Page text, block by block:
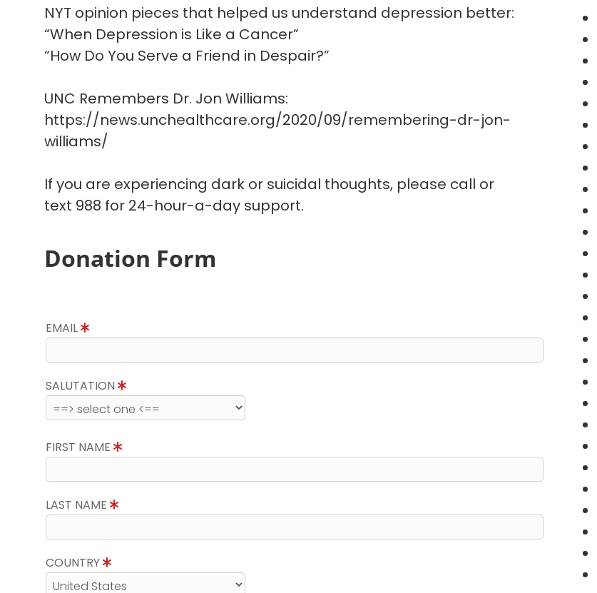
NYT opinion pieces that helped us understand depression better:
“When Depression is Like a Cancer”
“How Do You Serve a Friend in Despair?”
UNC Remembers Dr. Jon Williams:
https://news.unchealthcare.org/2020/09/remembering-dr-jon-
williams/
If you are experiencing dark or suicidal thoughts, please call or
text 988 for 24-hour-a-day support.
Donation Form
EMAIL
SALUTATION
FIRST NAME
LAST NAME
COUNTRY